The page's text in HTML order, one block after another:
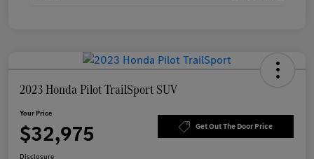
2023 Honda Pilot TrailSport SUV
Your Price
$32,975 Get Out The Door Price
Disclosure